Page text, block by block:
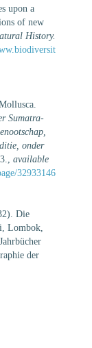
upon a
of new
History.
Sumatra-
onder
available
32933146
Die
Lombok,
der